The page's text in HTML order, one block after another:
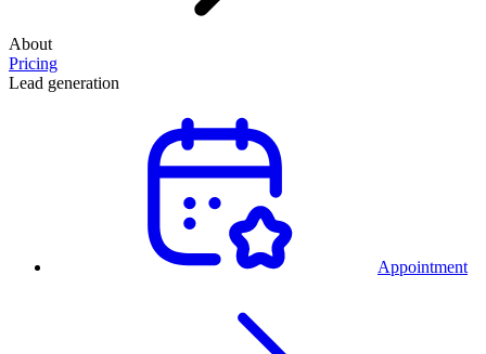
About
Pricing
Lead generation
Appointment